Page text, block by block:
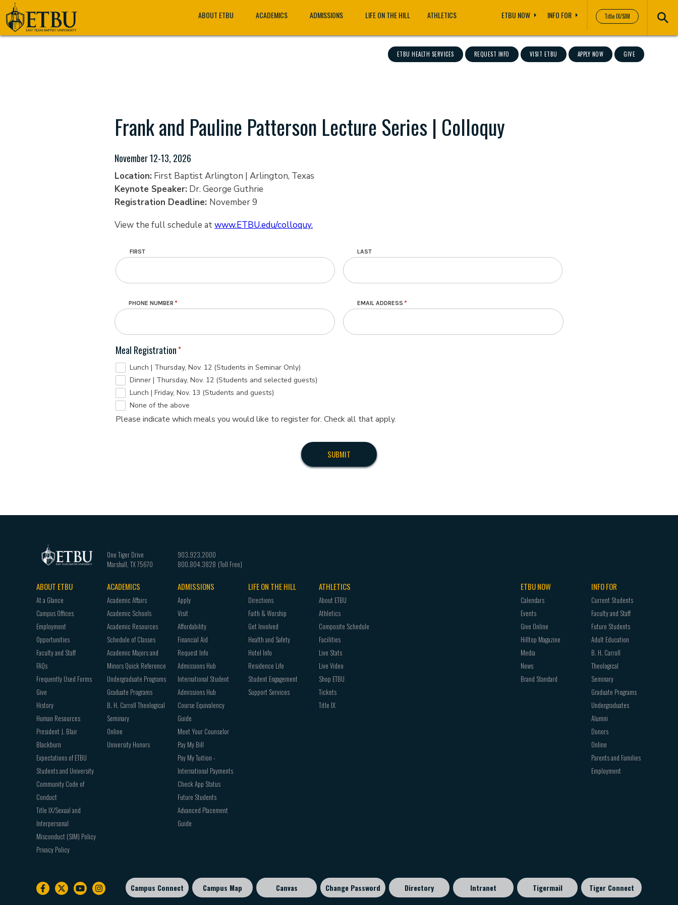
Skip
to
main
Tertiary
Navigation
Title IX/SIM
Main
navigation
ABOUT ETBU ACADEMICS ADMISSIONS LIFE ON THE HILL ATHLETICS ETBU NOW INFO FOR
ETBU HEALTH SERVICES REQUEST INFO VISIT ETBU APPLY NOW GIVE
Frank and Pauline Patterson Lecture Series | Colloquy
November 12-13, 2026
Location: First Baptist Arlington | Arlington, Texas
Keynote Speaker: Dr. George Guthrie
Registration Deadline: November 9
View the full schedule atwww.ETBU.edu/colloquy.
NameFIRST LAST
PHONE NUMBER EMAIL ADDRESS
Meal Registration
Lunch | Thursday, Nov. 12 (Students in Seminar Only)
Dinner | Thursday, Nov. 12 (Students and selected guests)
Lunch | Friday, Nov. 13 (Students and guests)
None of the above
Please indicate which meals you would like to register for. Check all that apply.
One Tiger Drive
Marshall TX75670
903.923.2000
800.804.3828
Footer
navigation
ABOUT ETBU
At a Glance
Campus Offices
Employment
Opportunities
Faculty and Staff
FAQs
Frequently Used Forms
Give
History
Human Resources
President J. Blair
Blackburn
Expectations of ETBU
Students and University
Community Code of
Conduct
Title IX/Sexual and
Interpersonal
Misconduct (SIM) Policy
Privacy Policy
ACADEMICS
Academic Affairs
Academic Schools
Academic Resources
Schedule of Classes
Academic Majors and
Minors Quick Reference
Undergraduate Programs
Graduate Programs
B. H. Carroll Theological
Seminary
Online
University Honors
ADMISSIONS
Apply
Visit
Affordability
Financial Aid
Request Info
Admissions Hub
International Student
Admissions Hub
Course Equivalency
Guide
Meet Your Counselor
Pay My Bill
Pay My Tuition -
International Payments
Check App Status
Future Students
Advanced Placement
Guide
LIFE ON THE HILL
Directions
Faith & Worship
Get Involved
Health and Safety
Hotel Info
Residence Life
Student Engagement
Support Services
ATHLETICS
About ETBU
Athletics
Composite Schedule
Facilities
Live Stats
Live Video
Shop ETBU
Tickets
Title IX
ETBU NOW
Calendars
Events
Give Online
Hilltop Magazine
Media
News
Brand Standard
INFO FOR
Current Students
Faculty and Staff
Future Students
Adult Education
B. H. Carroll
Theological
Seminary
Graduate Programs
Undergraduates
Alumni
Donors
Online
Parents and Families
Employment
Footer Campus Connect Campus Map Canvas Change Password Directory Intranet Tigermail Tiger Connect